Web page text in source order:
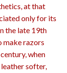
at that
only for its
the late 19th
make razors
when
softer,